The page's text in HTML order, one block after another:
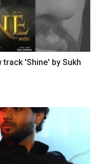
'Shine' by Sukh